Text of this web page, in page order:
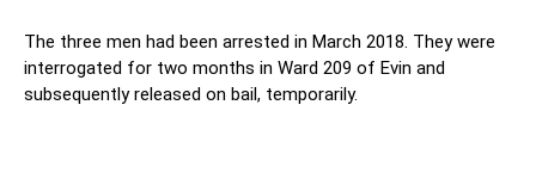
The three men had been arrested in March 2018. They were
interrogated for two months in Ward 209 of Evin and
subsequently released on bail, temporarily.